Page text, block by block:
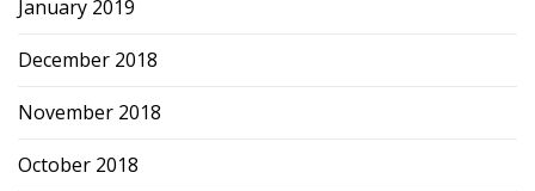
January 2019
December 2018
November 2018
October 2018